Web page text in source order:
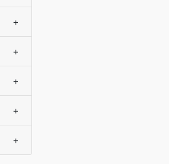
+
+
+
+
+